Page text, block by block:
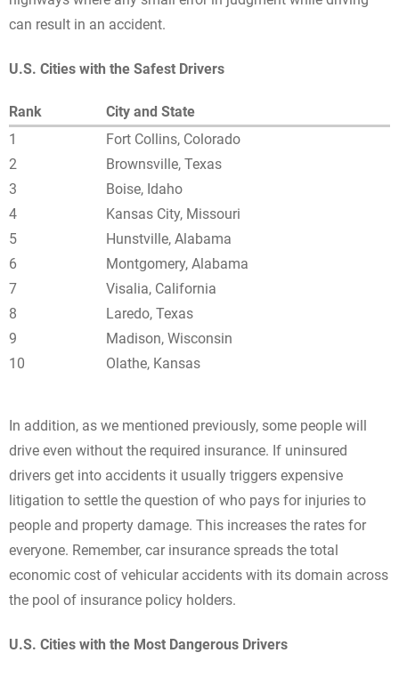
can result in an accident.
U.S. Cities with the Safest Drivers
Rank
City and State
1
Fort Collins, Colorado
2
Brownsville, Texas
3
Boise, Idaho
4
Kansas City, Missouri
5
Hunstville, Alabama
6
Montgomery, Alabama
7
Visalia, California
8
Laredo, Texas
9
Madison, Wisconsin
10
Olathe, Kansas
In addition, as we mentioned previously, some people will
drive even without the required insurance. If uninsured
drivers get into accidents it usually triggers expensive
litigation to settle the question of who pays for injuries to
people and property damage. This increases the rates for
everyone. Remember, car insurance spreads the total
economic cost of vehicular accidents with its domain across
the pool of insurance policy holders.
U.S. Cities with the Most Dangerous Drivers